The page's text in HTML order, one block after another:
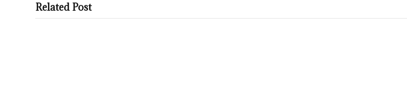
Related Post